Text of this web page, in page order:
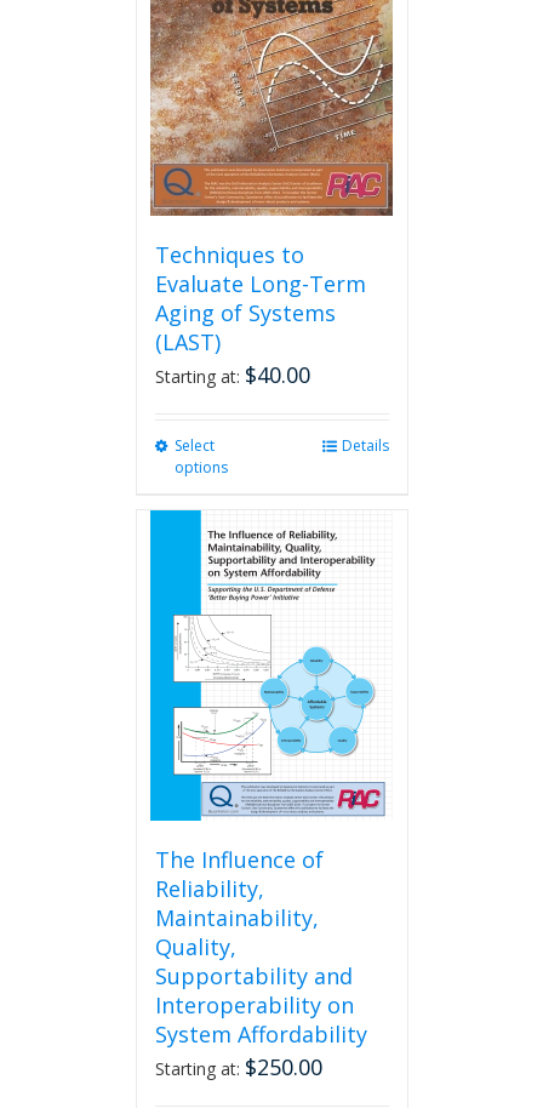
may
be
chosen
on
the
product
page
Techniques to
Evaluate Long-Term
Aging of Systems
(LAST)
Starting at: $40.00
Select
options
variants.
The
options
be
chosen
on
the
product
page
Details
The Influence of
Reliability,
Maintainability,
Quality,
Supportability and
Interoperability on
System Affordability
Starting at: $250.00